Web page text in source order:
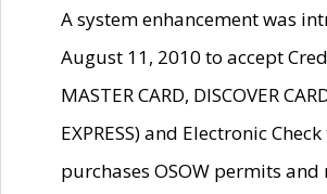
A system enhancement was
August 11, 2010 to accept
MASTER CARD, DISCOVER
EXPRESS) and Electronic
purchases OSOW permits